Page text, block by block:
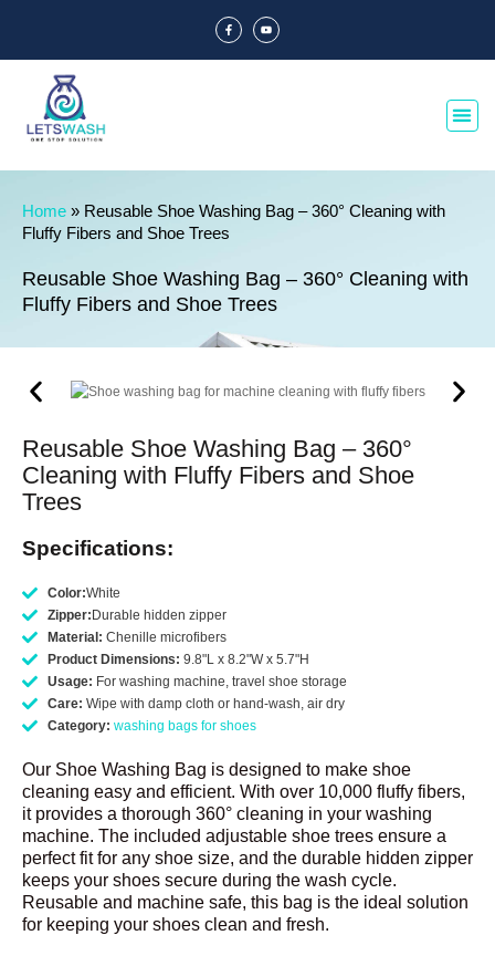
Home » Reusable Shoe Washing Bag – 360° Cleaning with
Fluffy Fibers and Shoe Trees
Reusable Shoe Washing Bag – 360° Cleaning with
Fluffy Fibers and Shoe Trees
Reusable Shoe Washing Bag – 360°
Cleaning with Fluffy Fibers and Shoe
Trees
Specifications:
Color:White
Zipper: Durable hidden zipper
Material: Chenille microfibers
Product Dimensions: 9.8"L x 8.2"W x 5.7"H
Usage: For washing machine, travel shoe storage
Care: Wipe with damp cloth or hand-wash, air dry
Category: washing bags for shoes
Our Shoe Washing Bag is designed to make shoe
cleaning easy and efficient. With over 10,000 fluffy fibers,
it provides a thorough 360° cleaning in your washing
machine. The included adjustable shoe trees ensure a
perfect fit for any shoe size, and the durable hidden zipper
keeps your shoes secure during the wash cycle.
Reusable and machine safe, this bag is the ideal solution
for keeping your shoes clean and fresh.